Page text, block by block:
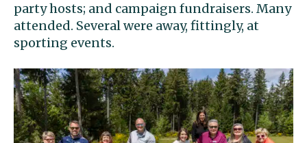
party hosts; and campaign fundraisers. Many
attended. Several were away, fittingly, at
sporting events.